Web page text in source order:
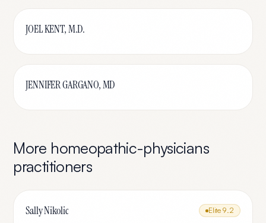
JOEL KENT, M.D.
JENNIFER GARGANO, MD
More homeopathic-physicians
practitioners
Sally Nikolic Elite 9.2